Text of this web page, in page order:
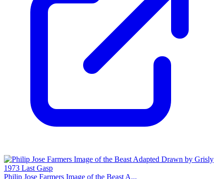
Philip Jose Farmers Image of the Beast A...